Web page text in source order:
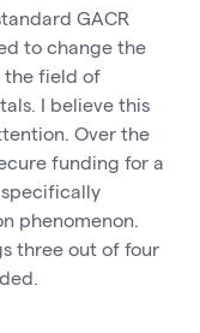
GACR
to change the
the field of
I believe this
Over the
funding for a
phenomenon.
three out of four